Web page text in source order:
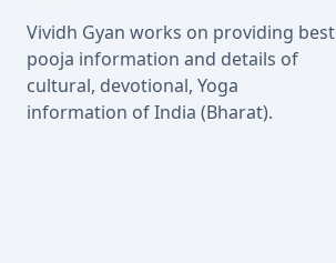
Vividh Gyan works on providing best
pooja information and details of
cultural, devotional, Yoga
information of India (Bharat).